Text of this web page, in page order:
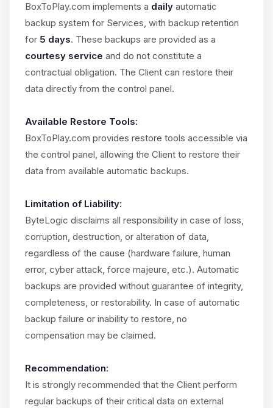
BoxToPlay.com implements a daily automatic
backup system for Services, with backup retention
for 5 days. These backups are provided as a
courtesy service and do not constitute a
contractual obligation. The Client can restore their
data directly from the control panel.
Available Restore Tools:
BoxToPlay.com provides restore tools accessible via
the control panel, allowing the Client to restore their
data from available automatic backups.
Limitation of Liability:
ByteLogic disclaims all responsibility in case of loss,
corruption, destruction, or alteration of data,
regardless of the cause (hardware failure, human
error, cyber attack, force majeure, etc.). Automatic
backups are provided without guarantee of integrity,
completeness, or restorability. In case of automatic
backup failure or inability to restore, no
compensation may be claimed.
Recommendation:
It is strongly recommended that the Client perform
regular backups of their critical data on external